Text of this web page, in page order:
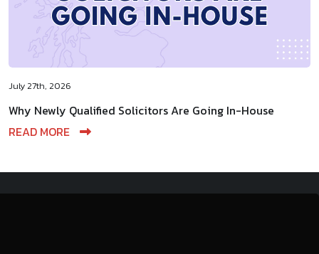
July 27th, 2026
Why Newly Qualified Solicitors Are Going In-House
READ MORE